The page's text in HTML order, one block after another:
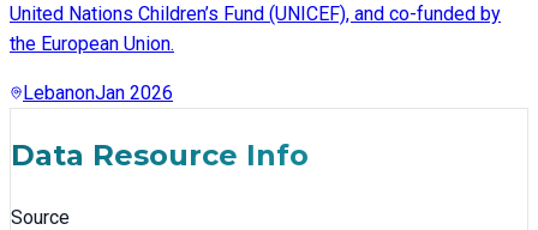
United Nations Children’s Fund (UNICEF), and co-funded by
the European Union.
LebanonJan 2026
Data Resource Info
Source